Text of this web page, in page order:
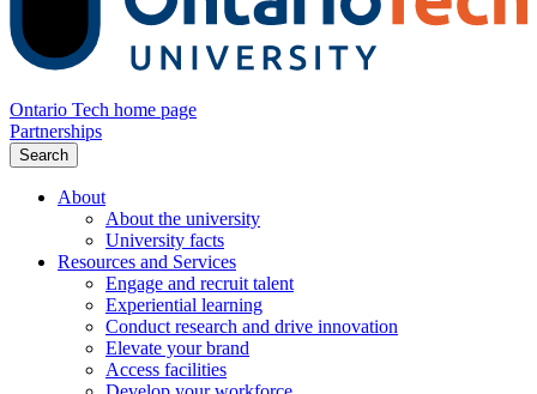
Ontario Tech home page
Partnerships
Search
About
About the university
University facts
Resources and Services
Engage and recruit talent
Experiential learning
Conduct research and drive innovation
Elevate your brand
Access facilities